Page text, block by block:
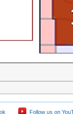
Follow us on